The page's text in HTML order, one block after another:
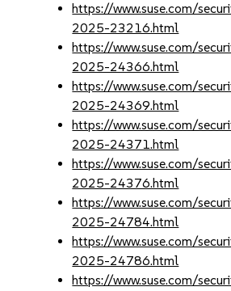
https://www.suse.com/
2025-23216.html
https://www.suse.com/
2025-24366.html
https://www.suse.com/
2025-24369.html
https://www.suse.com/
2025-24371.html
https://www.suse.com/
2025-24376.html
https://www.suse.com/
2025-24784.html
https://www.suse.com/
2025-24786.html
https://www.suse.com/